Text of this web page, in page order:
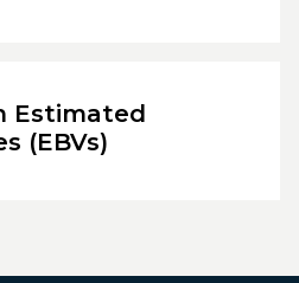
Estimated
(EBVs)